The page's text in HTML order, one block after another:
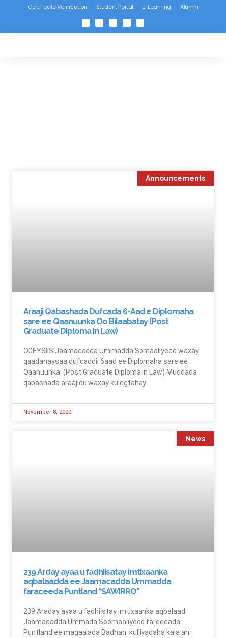
Certificate Verification Student Portal E-Learning Alumni
Announcements
Araaji Qabashada Dufcada 6-Aad e Diplomaha
sare ee Qaanuunka Oo Bilaabatay (Post
Graduate Diploma in Law)
OGEYSIIS Jaamacadda Ummadda Somaaliyeed waxay
qaadanaysaa dufcaddii 6aad ee Diplomaha sare ee
Qaanuunka (Post Graduate Diploma in Law) Muddada
qabashada araajidu waxay ku egtahay
November 8, 2020
News
239 Arday ayaa u fadhiisatay Imtixaanka
aqbalaadda ee Jaamacadda Ummadda
faraceeda Puntland “SAWIRRO”
239 Araday ayaa u fadhiistay imtixaanka aqbalaad
Jaamacadda Ummada Soomaaliyeed fareecada
Puntland ee magaalada Badhan. kulliyadaha kala ah: